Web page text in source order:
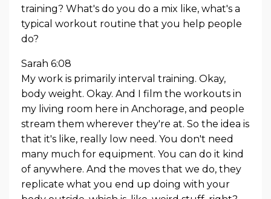
training? What's do you do a mix like, what's a
typical workout routine that you help people
do?
Sarah 6:08
My work is primarily interval training. Okay,
body weight. Okay. And I film the workouts in
my living room here in Anchorage, and people
stream them wherever they're at. So the idea is
that it's like, really low need. You don't need
many much for equipment. You can do it kind
of anywhere. And the moves that we do, they
replicate what you end up doing with your